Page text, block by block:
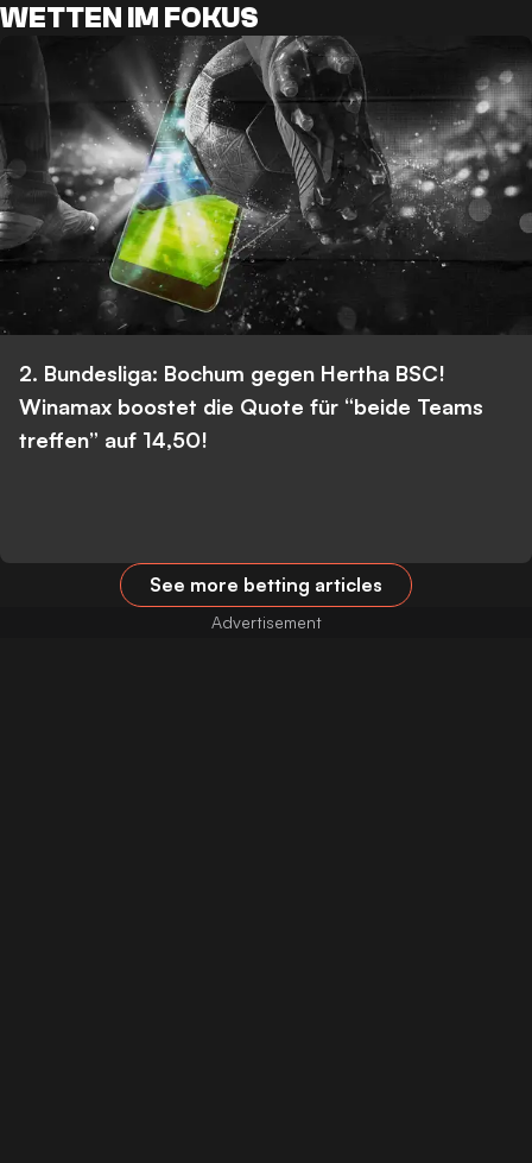
WETTEN IM FOKUS
2. Bundesliga: Bochum gegen Hertha BSC!
Winamax boostet die Quote für “beide Teams
treffen” auf 14,50!
See more betting articles